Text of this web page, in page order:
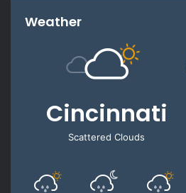
Weather
Cincinnati
Scattered Clouds